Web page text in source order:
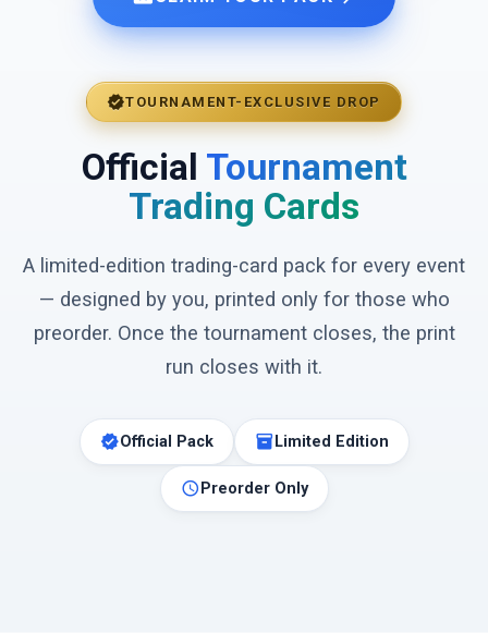
verifiedTOURNAMENT-EXCLUSIVE DROP
Official Tournament
Trading Cards
A limited-edition trading-card pack for every event
— designed by you, printed only for those who
preorder. Once the tournament closes, the print
run closes with it.
verifiedOfficial Pack inventory_2 Limited Edition
schedule Preorder Only